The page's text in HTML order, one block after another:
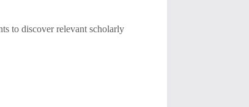
to discover relevant scholarly